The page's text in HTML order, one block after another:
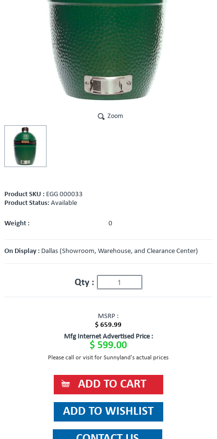
Zoom
Product SKU : EGG 000033
Product Status: Available
Weight : 0
On Display : Dallas (Showroom, Warehouse, and Clearance Center)
Qty :
MSRP :
$ 659.99
Mfg Internet Advertised Price :
$ 599.00
Please call or visit for Sunnyland's actual prices